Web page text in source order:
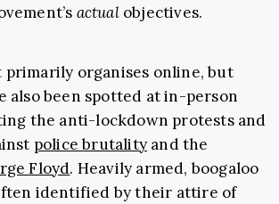
actualobjectives.
primarily organises online, but
also been spotted at in-person
the anti-lockdown protests and
police brutality and the
Floyd. Heavily armed, boogaloo
identified by their attire of